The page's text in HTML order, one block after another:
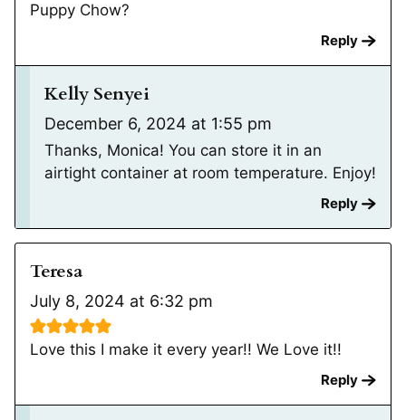
Puppy Chow?
Reply
Kelly Senyei
December 6, 2024 at 1:55 pm
Thanks, Monica! You can store it in an
airtight container at room temperature. Enjoy!
Reply
Teresa
July 8, 2024 at 6:32 pm
Love this I make it every year!! We Love it!!
Reply